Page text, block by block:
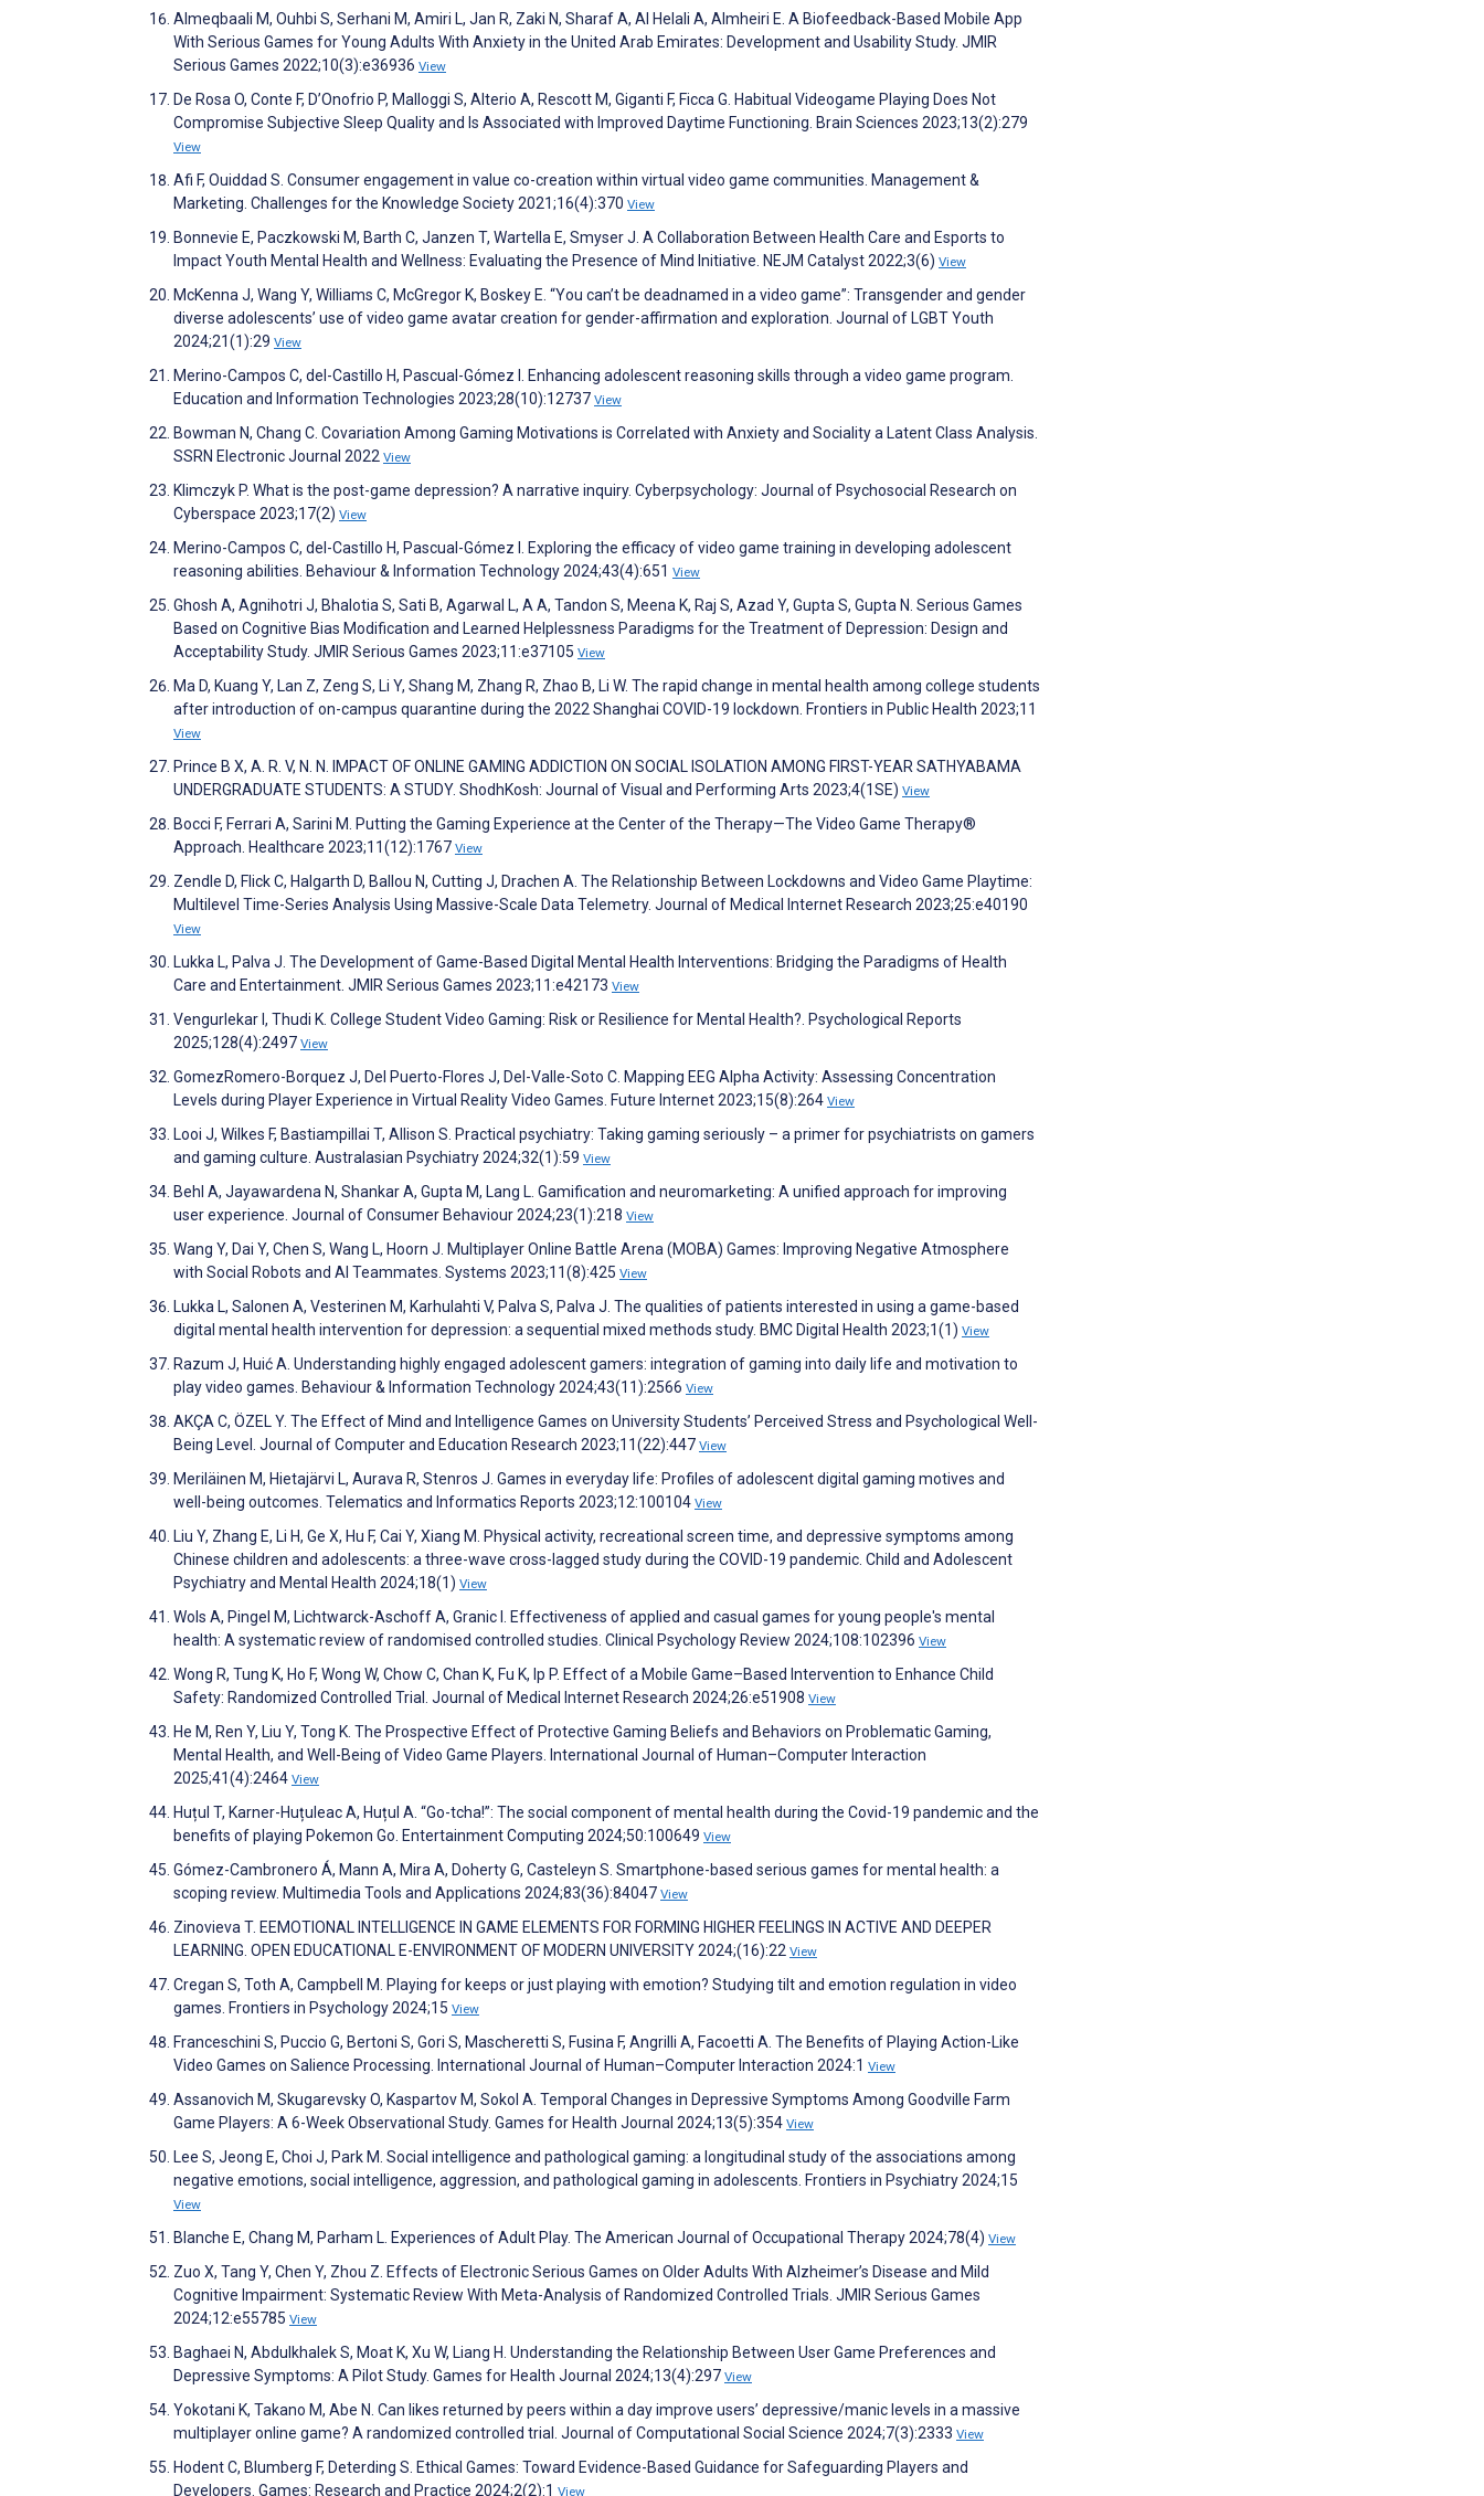
Almeqbaali M, Ouhbi S, Serhani M, Amiri L, Jan R, Zaki N, Sharaf A, Al Helali A, Almheiri E. A Biofeedback-Based Mobile App
With Serious Games for Young Adults With Anxiety in the United Arab Emirates: Development and Usability Study. JMIR
Serious Games 2022;10(3):e36936 View
De Rosa O, Conte F, D’Onofrio P, Malloggi S, Alterio A, Rescott M, Giganti F, Ficca G. Habitual Videogame Playing Does Not
Compromise Subjective Sleep Quality and Is Associated with Improved Daytime Functioning. Brain Sciences 2023;13(2):279
View
Afi F, Ouiddad S. Consumer engagement in value co-creation within virtual video game communities. Management &
Marketing. Challenges for the Knowledge Society 2021;16(4):370 View
Bonnevie E, Paczkowski M, Barth C, Janzen T, Wartella E, Smyser J. A Collaboration Between Health Care and Esports to
Impact Youth Mental Health and Wellness: Evaluating the Presence of Mind Initiative. NEJM Catalyst 2022;3(6) View
McKenna J, Wang Y, Williams C, McGregor K, Boskey E. “You can’t be deadnamed in a video game”: Transgender and gender
diverse adolescents’ use of video game avatar creation for gender-affirmation and exploration. Journal of LGBT Youth
2024;21(1):29 View
Merino-Campos C, del-Castillo H, Pascual-Gómez I. Enhancing adolescent reasoning skills through a video game program.
Education and Information Technologies 2023;28(10):12737 View
Bowman N, Chang C. Covariation Among Gaming Motivations is Correlated with Anxiety and Sociality a Latent Class Analysis.
SSRN Electronic Journal 2022 View
Klimczyk P. What is the post-game depression? A narrative inquiry. Cyberpsychology: Journal of Psychosocial Research on
Cyberspace 2023;17(2) View
Merino-Campos C, del-Castillo H, Pascual-Gómez I. Exploring the efficacy of video game training in developing adolescent
reasoning abilities. Behaviour & Information Technology 2024;43(4):651 View
Ghosh A, Agnihotri J, Bhalotia S, Sati B, Agarwal L, A A, Tandon S, Meena K, Raj S, Azad Y, Gupta S, Gupta N. Serious Games
Based on Cognitive Bias Modification and Learned Helplessness Paradigms for the Treatment of Depression: Design and
Acceptability Study. JMIR Serious Games 2023;11:e37105 View
Ma D, Kuang Y, Lan Z, Zeng S, Li Y, Shang M, Zhang R, Zhao B, Li W. The rapid change in mental health among college students
after introduction of on-campus quarantine during the 2022 Shanghai COVID-19 lockdown. Frontiers in Public Health 2023;11
View
Prince B X, A. R. V, N. N. IMPACT OF ONLINE GAMING ADDICTION ON SOCIAL ISOLATION AMONG FIRST-YEAR SATHYABAMA
UNDERGRADUATE STUDENTS: A STUDY. ShodhKosh: Journal of Visual and Performing Arts 2023;4(1SE) View
Bocci F, Ferrari A, Sarini M. Putting the Gaming Experience at the Center of the Therapy—The Video Game Therapy®
Approach. Healthcare 2023;11(12):1767 View
Zendle D, Flick C, Halgarth D, Ballou N, Cutting J, Drachen A. The Relationship Between Lockdowns and Video Game Playtime:
Multilevel Time-Series Analysis Using Massive-Scale Data Telemetry. Journal of Medical Internet Research 2023;25:e40190
View
Lukka L, Palva J. The Development of Game-Based Digital Mental Health Interventions: Bridging the Paradigms of Health
Care and Entertainment. JMIR Serious Games 2023;11:e42173 View
Vengurlekar I, Thudi K. College Student Video Gaming: Risk or Resilience for Mental Health?. Psychological Reports
2025;128(4):2497 View
GomezRomero-Borquez J, Del Puerto-Flores J, Del-Valle-Soto C. Mapping EEG Alpha Activity: Assessing Concentration
Levels during Player Experience in Virtual Reality Video Games. Future Internet 2023;15(8):264 View
Looi J, Wilkes F, Bastiampillai T, Allison S. Practical psychiatry: Taking gaming seriously – a primer for psychiatrists on gamers
and gaming culture. Australasian Psychiatry 2024;32(1):59 View
Behl A, Jayawardena N, Shankar A, Gupta M, Lang L. Gamification and neuromarketing: A unified approach for improving
user experience. Journal of Consumer Behaviour 2024;23(1):218 View
Wang Y, Dai Y, Chen S, Wang L, Hoorn J. Multiplayer Online Battle Arena (MOBA) Games: Improving Negative Atmosphere
with Social Robots and AI Teammates. Systems 2023;11(8):425 View
Lukka L, Salonen A, Vesterinen M, Karhulahti V, Palva S, Palva J. The qualities of patients interested in using a game-based
digital mental health intervention for depression: a sequential mixed methods study. BMC Digital Health 2023;1(1) View
Razum J, Huić A. Understanding highly engaged adolescent gamers: integration of gaming into daily life and motivation to
play video games. Behaviour & Information Technology 2024;43(11):2566 View
AKÇA C, ÖZEL Y. The Effect of Mind and Intelligence Games on University Students’ Perceived Stress and Psychological Well-
Being Level. Journal of Computer and Education Research 2023;11(22):447 View
Meriläinen M, Hietajärvi L, Aurava R, Stenros J. Games in everyday life: Profiles of adolescent digital gaming motives and
well-being outcomes. Telematics and Informatics Reports 2023;12:100104 View
Liu Y, Zhang E, Li H, Ge X, Hu F, Cai Y, Xiang M. Physical activity, recreational screen time, and depressive symptoms among
Chinese children and adolescents: a three-wave cross-lagged study during the COVID-19 pandemic. Child and Adolescent
Psychiatry and Mental Health 2024;18(1) View
Wols A, Pingel M, Lichtwarck-Aschoff A, Granic I. Effectiveness of applied and casual games for young people's mental
health: A systematic review of randomised controlled studies. Clinical Psychology Review 2024;108:102396 View
Wong R, Tung K, Ho F, Wong W, Chow C, Chan K, Fu K, Ip P. Effect of a Mobile Game–Based Intervention to Enhance Child
Safety: Randomized Controlled Trial. Journal of Medical Internet Research 2024;26:e51908 View
He M, Ren Y, Liu Y, Tong K. The Prospective Effect of Protective Gaming Beliefs and Behaviors on Problematic Gaming,
Mental Health, and Well-Being of Video Game Players. International Journal of Human–Computer Interaction
2025;41(4):2464 View
Huțul T, Karner-Huțuleac A, Huțul A. “Go-tcha!”: The social component of mental health during the Covid-19 pandemic and the
benefits of playing Pokemon Go. Entertainment Computing 2024;50:100649 View
Gómez-Cambronero Á, Mann A, Mira A, Doherty G, Casteleyn S. Smartphone-based serious games for mental health: a
scoping review. Multimedia Tools and Applications 2024;83(36):84047 View
Zinovieva T. EEMOTIONAL INTELLIGENCE IN GAME ELEMENTS FOR FORMING HIGHER FEELINGS IN ACTIVE AND DEEPER
LEARNING. OPEN EDUCATIONAL E-ENVIRONMENT OF MODERN UNIVERSITY 2024;(16):22 View
Cregan S, Toth A, Campbell M. Playing for keeps or just playing with emotion? Studying tilt and emotion regulation in video
games. Frontiers in Psychology 2024;15 View
Franceschini S, Puccio G, Bertoni S, Gori S, Mascheretti S, Fusina F, Angrilli A, Facoetti A. The Benefits of Playing Action-Like
Video Games on Salience Processing. International Journal of Human–Computer Interaction 2024:1 View
Assanovich M, Skugarevsky O, Kaspartov M, Sokol A. Temporal Changes in Depressive Symptoms Among Goodville Farm
Game Players: A 6-Week Observational Study. Games for Health Journal 2024;13(5):354 View
Lee S, Jeong E, Choi J, Park M. Social intelligence and pathological gaming: a longitudinal study of the associations among
negative emotions, social intelligence, aggression, and pathological gaming in adolescents. Frontiers in Psychiatry 2024;15
View
Blanche E, Chang M, Parham L. Experiences of Adult Play. The American Journal of Occupational Therapy 2024;78(4) View
Zuo X, Tang Y, Chen Y, Zhou Z. Effects of Electronic Serious Games on Older Adults With Alzheimer’s Disease and Mild
Cognitive Impairment: Systematic Review With Meta-Analysis of Randomized Controlled Trials. JMIR Serious Games
2024;12:e55785 View
Baghaei N, Abdulkhalek S, Moat K, Xu W, Liang H. Understanding the Relationship Between User Game Preferences and
Depressive Symptoms: A Pilot Study. Games for Health Journal 2024;13(4):297 View
Yokotani K, Takano M, Abe N. Can likes returned by peers within a day improve users’ depressive/manic levels in a massive
multiplayer online game? A randomized controlled trial. Journal of Computational Social Science 2024;7(3):2333 View
Hodent C, Blumberg F, Deterding S. Ethical Games: Toward Evidence-Based Guidance for Safeguarding Players and
Developers. Games: Research and Practice 2024;2(2):1 View